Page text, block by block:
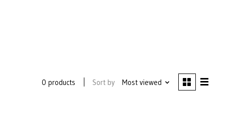
0 products Sort by Most viewed